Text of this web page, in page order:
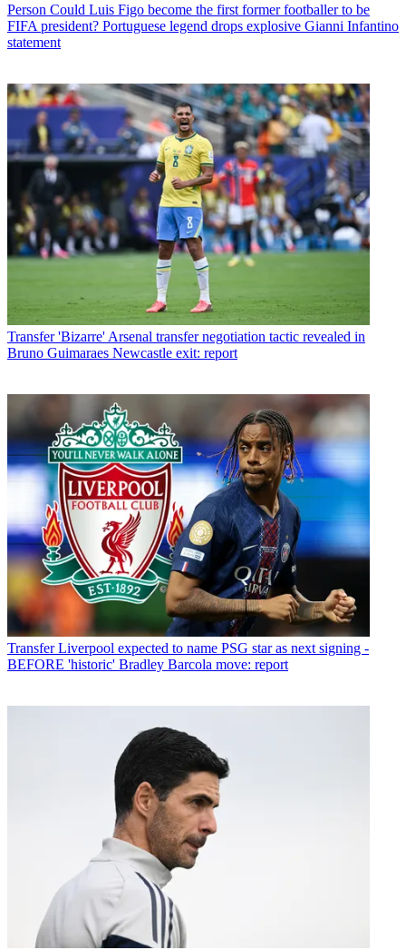
Person Could Luis Figo become the first former footballer to be
FIFA president? Portuguese legend drops explosive Gianni Infantino
statement
Transfer 'Bizarre' Arsenal transfer negotiation tactic revealed in
Bruno Guimaraes Newcastle exit: report
Transfer Liverpool expected to name PSG star as next signing -
BEFORE 'historic' Bradley Barcola move: report